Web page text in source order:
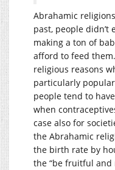
Abrahamic
past, people didn’t
making a ton of
afford to feed
religious reasons
particularly
people tend to
when
case also for
the Abrahamic
the birth rate by
the “be fruitful